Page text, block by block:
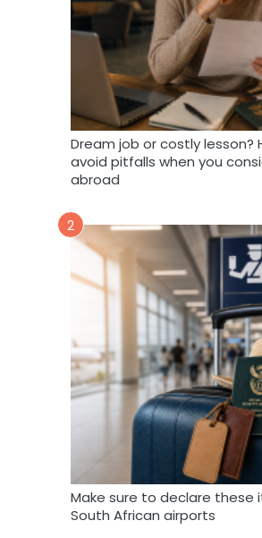
Dream job or costly lesson?
avoid pitfalls when you
abroad
2
Make sure to declare these
South African airports